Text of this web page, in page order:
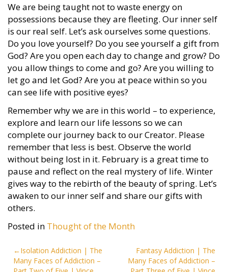
We are being taught not to waste energy on
possessions because they are fleeting. Our inner self
is our real self. Let’s ask ourselves some questions.
Do you love yourself? Do you see yourself a gift from
God? Are you open each day to change and grow? Do
you allow things to come and go? Are you willing to
let go and let God? Are you at peace within so you
can see life with positive eyes?
Remember why we are in this world – to experience,
explore and learn our life lessons so we can
complete our journey back to our Creator. Please
remember that less is best. Observe the world
without being lost in it. February is a great time to
pause and reflect on the real mystery of life. Winter
gives way to the rebirth of the beauty of spring. Let’s
awaken to our inner self and share our gifts with
others.
Posted in Thought of the Month
Post
navigation
Isolation Addiction | The
Many Faces of Addiction –
Fantasy Addiction | The
Many Faces of Addiction –